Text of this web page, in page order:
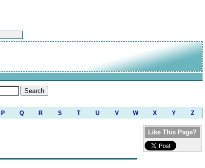
P Q R S T U V W X Y Z
Like This Page?